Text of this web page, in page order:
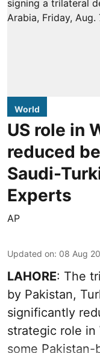
World
US role in
reduced
Saudi-
Experts
AP
Updated on: 08 Aug
LAHORE: The
by Pakistan,
significantly
strategic role in
some Pakistan-